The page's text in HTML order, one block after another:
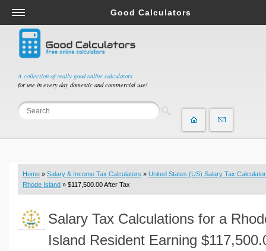
A collection of really good online calculators
for use in every day domestic and commercial use!
Good Calculators
Salary & Income Tax Calculators
Mortgage Calculators
Retirement Calculators
Depreciation Calculators
Statistics and Analysis Calculators
Budget & Savings Calculators
Loan Calculators
Real Function Calculators
Engineering Calculators
Home » Salary & Income Tax Calculators » United States (US) Salary Tax Calculator
Rhode Island » $117,500.00 After Tax
Salary Tax Calculations for a
Island Resident Earning